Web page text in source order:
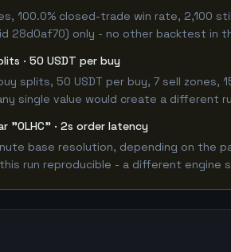
100.0% closed-trade win rate, 2,100
28d0af70) only - no other backtest in
· 50 USDT per buy
splits, 50 USDT per buy, 7 sell
single value would create a different
"OLHC" · 2s order latency
base resolution, depending on the
run reproducible - a different